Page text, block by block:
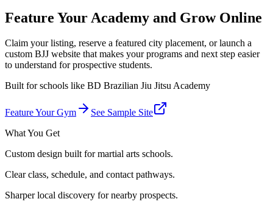
Feature Your Academy and Grow Online
Claim your listing, reserve a featured city placement, or launch a
custom BJJ website that makes your programs and next step easier
to understand for prospective students.
Built for schools like BD Brazilian Jiu Jitsu Academy
Feature Your Gym
See Sample Site
What You Get
Custom design built for martial arts schools.
Clear class, schedule, and contact pathways.
Sharper local discovery for nearby prospects.